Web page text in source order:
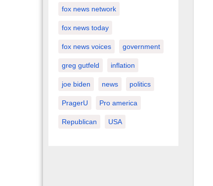
fox news network
fox news today
fox news voices government
greg gutfeld inflation
joe biden news politics
PragerU Pro america
Republican USA